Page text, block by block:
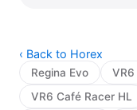
‹ Back to Horex
Regina Evo VR6
VR6 Café Racer HL